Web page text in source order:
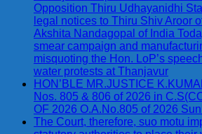
Opposition Thiru Udhayanidhi
legal notices to Thiru Shiv Aroor
Akshita Nandagopal of India
smear campaign and
misquoting the Hon. LoP’s
water protests at Thanjavur
HON’BLE MR.JUSTICE
Nos. 805 & 806 of 2026 in
OF 2026 O.A.No.805 of 2026
The Court, therefore, suo motu